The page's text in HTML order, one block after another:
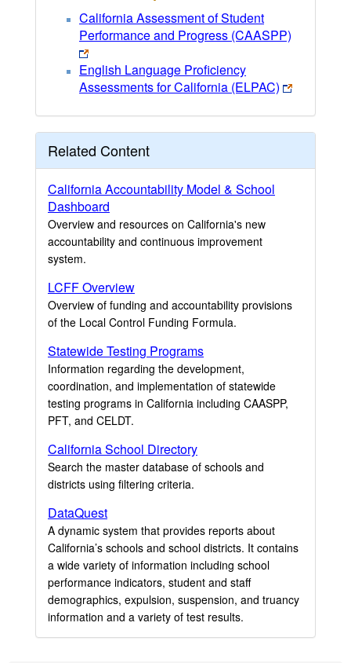
California Assessment of Student
Performance and Progress (CAASPP)
English Language Proficiency
Assessments for California (ELPAC)
Related Content
California Accountability Model & School
Dashboard
Overview and resources on California's new
accountability and continuous improvement
system.
LCFF Overview
Overview of funding and accountability provisions
of the Local Control Funding Formula.
Statewide Testing Programs
Information regarding the development,
coordination, and implementation of statewide
testing programs in California including CAASPP,
PFT, and CELDT.
California School Directory
Search the master database of schools and
districts using filtering criteria.
DataQuest
A dynamic system that provides reports about
California’s schools and school districts. It contains
a wide variety of information including school
performance indicators, student and staff
demographics, expulsion, suspension, and truancy
information and a variety of test results.